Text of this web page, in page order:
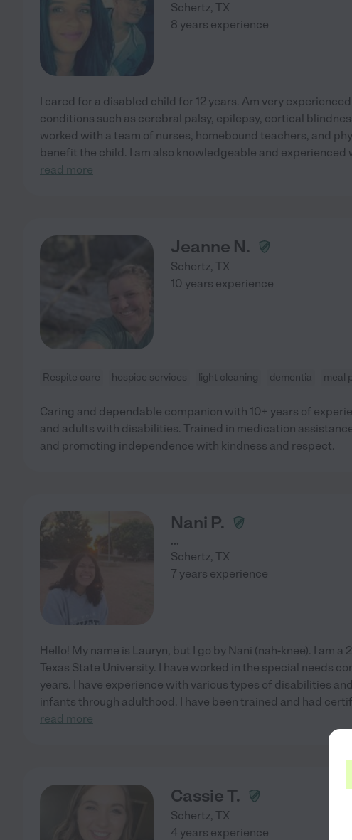
Schertz, TX
8 years experience
I cared for a disabled child for 12 years. Am very
conditions such as cerebral palsy, epilepsy, cortical
worked with a team of nurses, homebound teachers, and
benefit the child. I am also knowledgeable and
read more
Jeanne N.
Schertz, TX
10 years experience
Respite care hospice services light cleaning dementia meal
Caring and dependable companion with 10+ years of
and adults with disabilities. Trained in medication
and promoting independence with kindness and respect.
Nani P.
...
Schertz, TX
7 years experience
Hello! My name is Lauryn, but I go by Nani (nah-knee). I am a
Texas State University. I have worked in the special needs
years. I have experience with various types of disabilities
infants through adulthood. I have been trained and had
read more
Cassie T.
Schertz, TX
4 years experience